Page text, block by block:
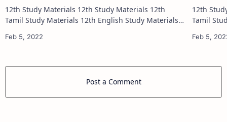
12th Study Materials 12th Study Materials 12th
Tamil Study Materials 12th English Study Materials
Materials 12th Physics Study Ma…
12th Study Materials
Tamil Study Materials
Post a Comment